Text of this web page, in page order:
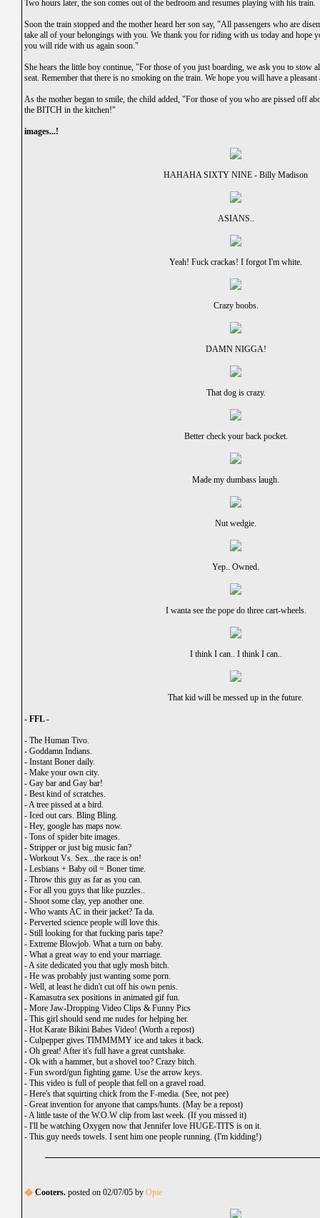
Two hours later, the son comes out of the bedroom and resumes playing with his train.
Soon the train stopped and the mother heard her son say, "All passengers who are
take all of your belongings with you. We thank you for riding with us today and hope
you will ride with us again soon."
She hears the little boy continue, "For those of you just boarding, we ask you to stow
seat. Remember that there is no smoking on the train. We hope you will have a
As the mother began to smile, the child added, "For those of you who are pissed off
the BITCH in the kitchen!"
images...!
HAHAHA SIXTY NINE - Billy Madison
ASIANS..
Yeah! Fuck crackas! I forgot I'm white.
Crazy boobs.
DAMN NIGGA!
That dog is crazy.
Better check your back pocket.
Made my dumbass laugh.
Nut wedgie.
Yep.. Owned.
I wanta see the pope do three cart-wheels.
I think I can.. I think I can..
That kid will be messed up in the future.
- FFL -
- The Human Tivo.
- Goddamn Indians.
- Instant Boner daily.
- Make your own city.
- Gay bar and Gay bar!
- Best kind of scratches.
-A tree pissed at a bird.
- Iced out cars. Bling Bling.
- Hey, google has maps now.
- Tons of spider bite images.
- Stripper or just big music fan?
- Workout Vs. Sex...the race is on!
- Lesbians + Baby oil = Boner time.
- Throw this guy as far as you can.
- For all you guys that like puzzles..
- Shoot some clay, yep another one.
- Who wants AC in their jacket? Ta da.
- Perverted science people will love this.
- Still looking for that fucking paris tape?
- Extreme Blowjob. What a turn on baby.
- What a great way to end your marriage.
-A site dedicated you that ugly mosh bitch.
- He was probably just wanting some porn.
- Well, at least he didn't cut off his own penis.
- Kamasutra sex positions in animated gif fun.
- More Jaw-Dropping Video Clips & Funny Pics
- This girl should send me nudes for helping her.
- Hot Karate Bikini Babes Video! (Worth a repost)
- Culpepper gives TIMMMMY ice and takes it back.
- Oh great! After it's full have a great cuntshake.
- Ok with a hammer, but a shovel too? Crazy bitch.
- Fun sword/gun fighting game. Use the arrow keys.
- This video is full of people that fell on a gravel road.
- Here's that squirting chick from the F-media. (See, not pee)
- Great invention for anyone that camps/hunts. (May be a repost)
-A little taste of the W.O.W clip from last week. (If you missed it)
- I'll be watching Oxygen now that Jennifer love HUGE-TITS is on it.
- This guy needs towels. I sent him one people running. (I'm kidding!)
� Cooters. posted on 02/07/05 by Opie